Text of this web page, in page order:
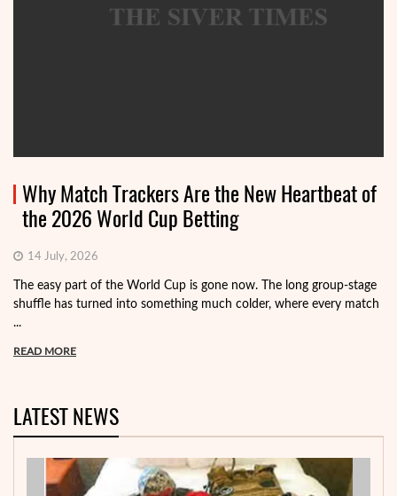
Why Match Trackers Are the New Heartbeat of
the 2026 World Cup Betting
14 July, 2026
The easy part of the World Cup is gone now. The long group-stage
shuffle has turned into something much colder, where every match
...
READ MORE
LATEST NEWS